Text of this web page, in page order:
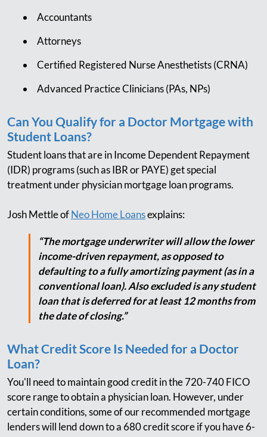
Accountants
Attorneys
Certified Registered Nurse Anesthetists (CRNA)
Advanced Practice Clinicians (PAs, NPs)
Can You Qualify for a Doctor Mortgage with
Student Loans?
Student loans that are in Income Dependent Repayment
(IDR) programs (such as IBR or PAYE) get special
treatment under physician mortgage loan programs.
Josh Mettle ofNeo Home Loansexplains:
“The mortgage underwriter will allow the lower
income-driven repayment, as opposed to
defaulting to a fully amortizing payment (as in a
conventional loan). Also excluded is any student
loan that is deferred for at least 12 months from
the date of closing.”
What Credit Score Is Needed for a Doctor
Loan?
You'll need to maintain good credit in the 720-740 FICO
score range to obtain a physician loan. However, under
certain conditions, some of our recommended mortgage
lenders will lend down to a 680 credit score if you have 6-